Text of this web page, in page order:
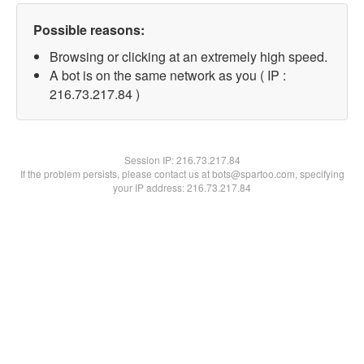
Possible reasons:
Browsing or clicking at an extremely high speed.
A bot is on the same network as you ( IP :
216.73.217.84 )
Session IP:216.73.217.84
If the problem persists, please contact us at bots@spartoo.com, specifying
your IP address: 216.73.217.84